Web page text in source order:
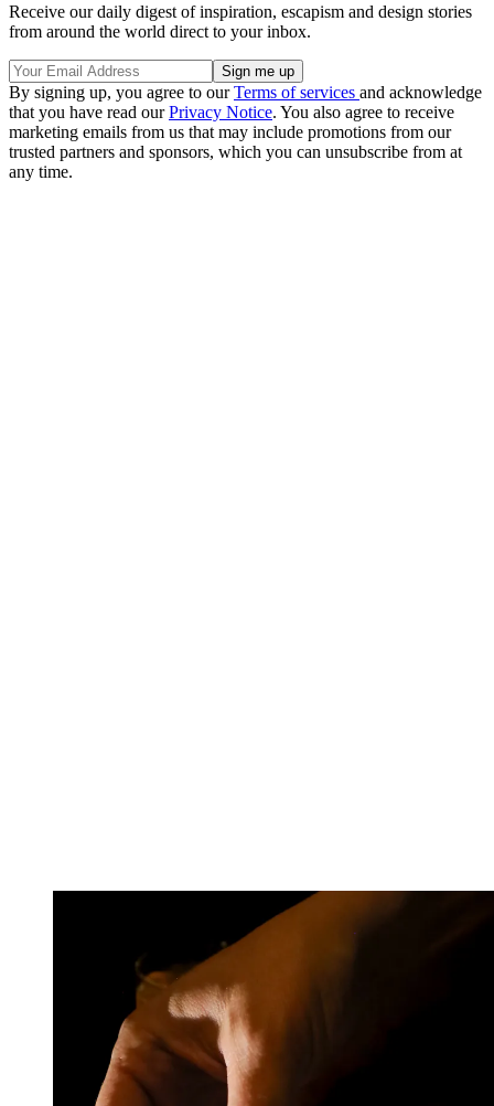
Receive our daily digest of inspiration, escapism and design stories
from around the world direct to your inbox.
By signing up, you agree to ourTerms of services and acknowledge
that you have read ourPrivacy Notice. You also agree to receive
marketing emails from us that may include promotions from our
trusted partners and sponsors, which you can unsubscribe from at
any time.